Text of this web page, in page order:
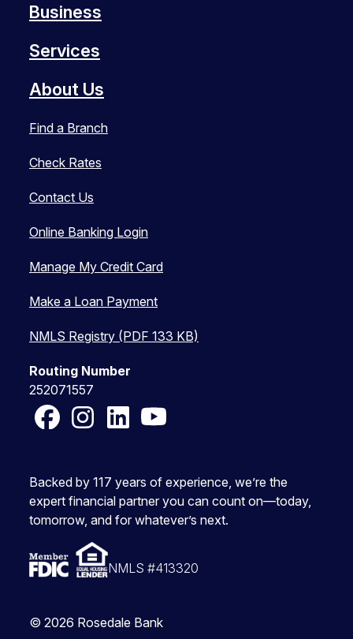
Business
Services
About Us
Find a Branch
Check Rates
Contact Us
Online Banking Login
Manage My Credit Card
Make a Loan Payment
NMLS Registry (PDF 133 KB)
Routing Number
252071557
FacebookInstagram
LinkedInYouTube
Backed by 117 years of experience, we’re the
expert financial partner you can count on—today,
tomorrow, and for whatever’s next.
NMLS #413320
© 2026 Rosedale Bank